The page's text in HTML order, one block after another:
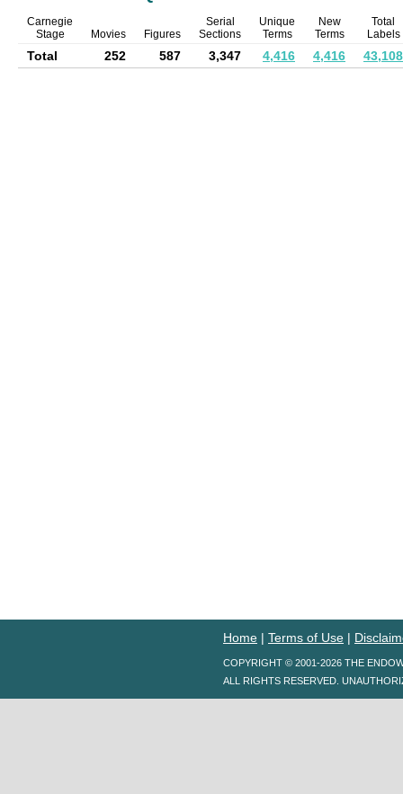
Carnegie
Stage
Movies Figures
Serial
Sections
Unique
Terms
New
Terms
Total
Labels
Total 252 587 3,347 4,416 4,416 43,108
Home | Terms of Use |
COPYRIGHT © 2001-2026 THE
ALL RIGHTS RESERVED.